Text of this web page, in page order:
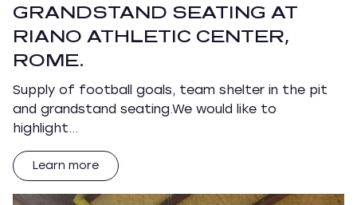
GRANDSTAND SEATING AT
RIANO ATHLETIC CENTER,
ROME.
Supply of football goals, team shelter in the pit
and grandstand seating.We would like to
highlight…
Learn more